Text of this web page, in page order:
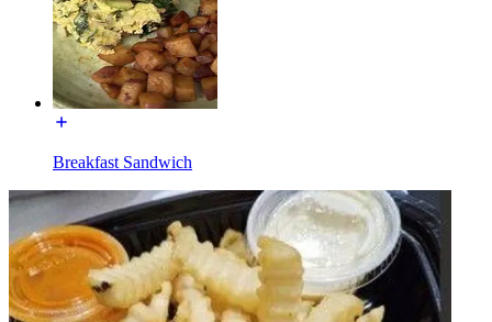
Breakfast Sandwich